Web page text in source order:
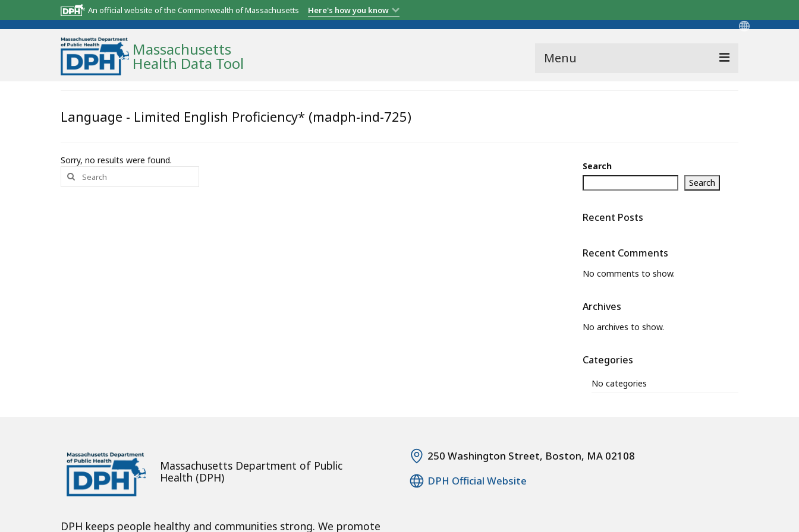
An official website of the Commonwealth of Massachusetts Here's how you know
Massachusetts
Health Data Tool Menu
Map Room
Resources
Language - Limited English Proficiency* (madph-ind-725)
Sorry, no results were found.
Search
for:
Search
Search
Recent Posts
Recent Comments
No comments to show.
Archives
No archives to show.
Categories
No categories
Massachusetts Department of Public
Health (DPH)
DPH keeps people healthy and communities strong. We promote
250 Washington Street, Boston, MA 02108
DPH Official Website